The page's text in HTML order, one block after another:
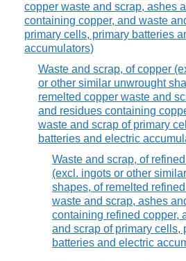
copper waste and scrap, ashes
containing copper, and waste
primary cells, primary batteries
accumulators)
Waste and scrap, of copper
or other similar unwrought
remelted copper waste and
and residues containing
waste and scrap of primary
batteries and electric
Waste and scrap, of
(excl. ingots or other
shapes, of remelted
waste and scrap, ashes
containing refined copper,
and scrap of primary cells,
batteries and electric